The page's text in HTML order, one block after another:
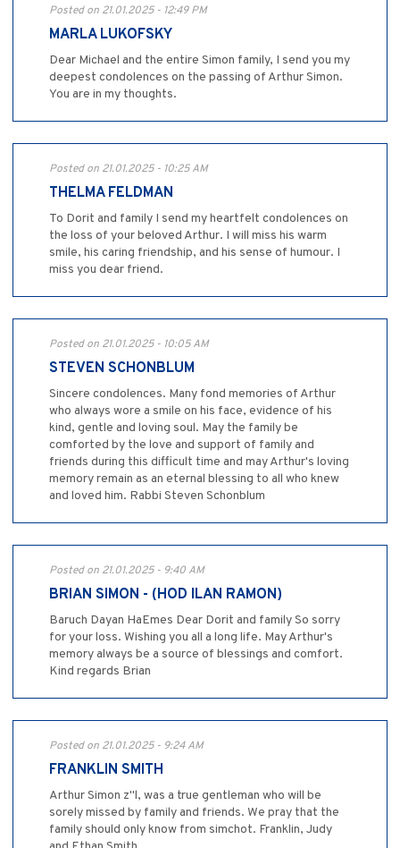
Posted on 21.01.2025 - 12:49 PM
MARLA LUKOFSKY
Dear Michael and the entire Simon family, I send you my
deepest condolences on the passing of Arthur Simon.
You are in my thoughts.
Posted on 21.01.2025 - 10:25 AM
THELMA FELDMAN
To Dorit and family I send my heartfelt condolences on
the loss of your beloved Arthur. I will miss his warm
smile, his caring friendship, and his sense of humour. I
miss you dear friend.
Posted on 21.01.2025 - 10:05 AM
STEVEN SCHONBLUM
Sincere condolences. Many fond memories of Arthur
who always wore a smile on his face, evidence of his
kind, gentle and loving soul. May the family be
comforted by the love and support of family and
friends during this difficult time and may Arthur's loving
memory remain as an eternal blessing to all who knew
and loved him. Rabbi Steven Schonblum
Posted on 21.01.2025 - 9:40 AM
BRIAN SIMON - (HOD ILAN RAMON)
Baruch Dayan HaEmes Dear Dorit and family So sorry
for your loss. Wishing you all a long life. May Arthur's
memory always be a source of blessings and comfort.
Kind regards Brian
Posted on 21.01.2025 - 9:24 AM
FRANKLIN SMITH
Arthur Simon z"l, was a true gentleman who will be
sorely missed by family and friends. We pray that the
family should only know from simchot. Franklin, Judy